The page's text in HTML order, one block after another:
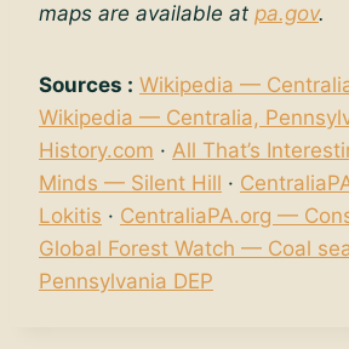
maps are available at pa.gov.
Sources : Wikipedia —
Wikipedia — Centralia,
History.com · All That’s
Minds — Silent Hill ·
Lokitis · CentraliaPA.org —
Global Forest Watch — Coal
Pennsylvania DEP